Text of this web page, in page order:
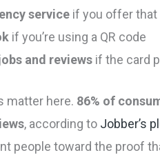
service if you offer that
if you’re using a QR code
and reviews if the card
matter here. 86% of
, according to Jobber’s
people toward the proof